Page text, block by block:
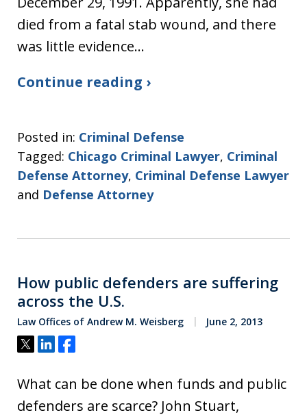
died from a fatal stab wound, and there
was little evidence…
Continue reading ›
Posted in: Criminal Defense
Tagged: Chicago Criminal Lawyer, Criminal
Defense Attorney, Criminal Defense Lawyer
and Defense Attorney
How public defenders are suffering
across the U.S.
Law Offices of Andrew M. Weisberg June 2, 2013
Tweet
ShareShare
What can be done when funds and public
defenders are scarce? John Stuart,